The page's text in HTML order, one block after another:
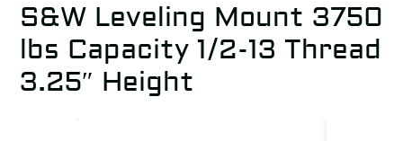
S&W Leveling Mount 3750
lbs Capacity 1/2-13 Thread
3.25″ Height